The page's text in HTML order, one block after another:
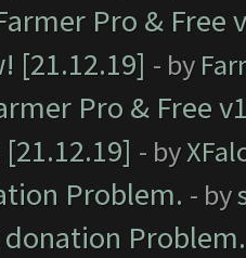
Pro &
[21.12.19] - by
Pro & Free
- by
Problem. - by
donation Problem.